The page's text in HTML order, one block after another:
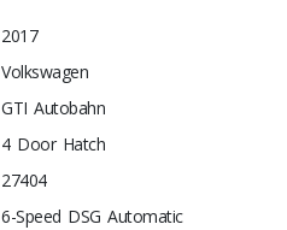
2017
Volkswagen
GTI Autobahn
4 Door Hatch
27404
6-Speed DSG Automatic